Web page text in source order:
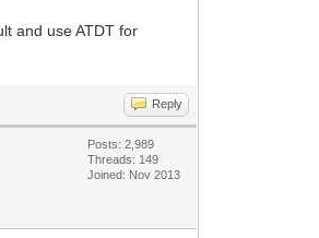
and use ATDT for
Reply
Posts: 2,989
Threads: 149
Joined: Nov 2013